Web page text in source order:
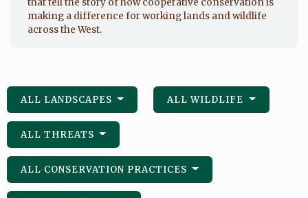
making a difference for working lands and wildlife
across the West.
ALL LANDSCAPES ALL WILDLIFE
ALL THREATS
ALL CONSERVATION PRACTICES